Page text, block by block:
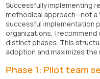
Successfully implementing
methodical approach—not a
successful implementation
organizations, I
distinct phases. This
adoption and maximizes
Phase 1: Pilot team